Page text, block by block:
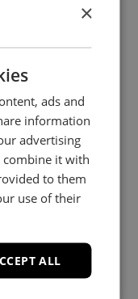
×
ads and
information
advertising
combine it with
to them
use of their
ALL